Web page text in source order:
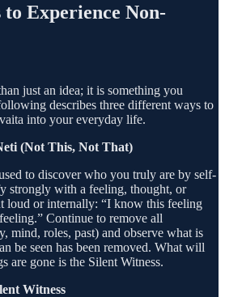
Experience Non-
just an idea; it is something you
describes three different ways to
into your everyday life.
(Not This, Not That)
to discover who you truly are by self-
strongly with a feeling, thought, or
loud or internally: “I know this feeling
Continue to remove all
mind, roles, past) and observe what is
be seen has been removed. What will
are gone is the Silent Witness.
Witness